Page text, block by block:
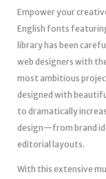
Empower your
English fonts
library has been
web designers with
most ambitious
designed with
to dramatically
design—from brand
editorial layouts.
With this extensive